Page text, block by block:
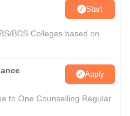
Start
BDS Colleges based on
Apply
to One Counselling Regular